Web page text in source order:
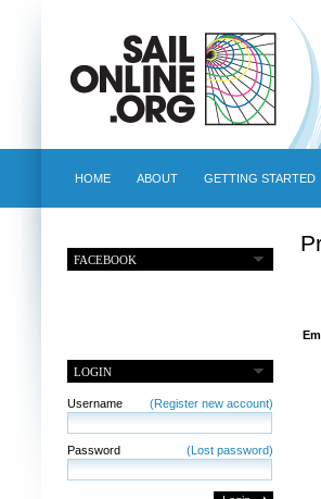
HOME ABOUT GETTING STARTED
FACEBOOK
LOGIN
Username (Register new account)
Password (Lost password)